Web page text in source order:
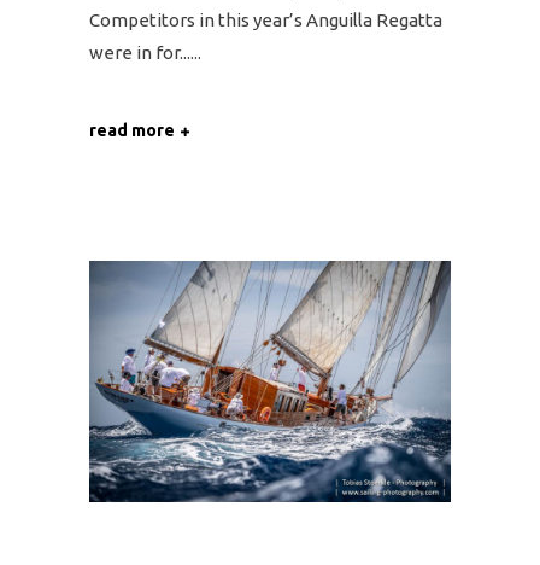
Competitors in this year’s Anguilla Regatta
were in for...
read more